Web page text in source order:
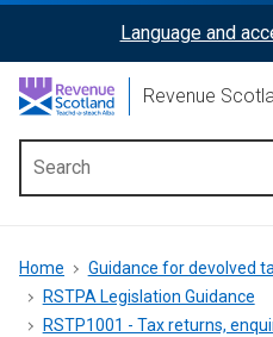
content
ReciteMe
Activation
Language and
Revenue
menu
Breadcrumb
Home Guidance for devolved
RSTPA Legislation Guidance
RSTP1001 - Tax returns,